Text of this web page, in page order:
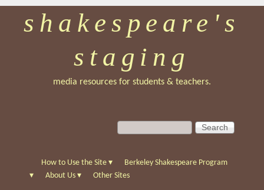
Skip
to
main
shakespeare's
staging
media resources for students & teachers.
S
e
c
S
e
c
h
How to Use the Site ▾
Berkeley Shakespeare Program
▾
About Us ▾ Other Sites